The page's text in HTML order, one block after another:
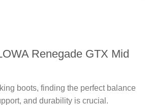
Renegade GTX Mid
boots, finding the perfect balance
and durability is crucial.